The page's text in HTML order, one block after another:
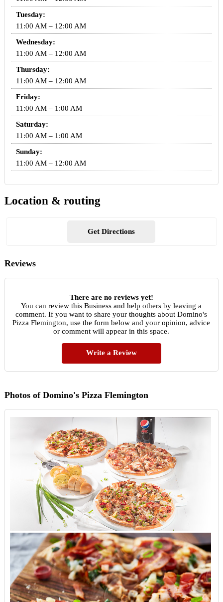
Tuesday:
11:00 AM – 12:00 AM
Wednesday:
11:00 AM – 12:00 AM
Thursday:
11:00 AM – 12:00 AM
Friday:
11:00 AM – 1:00 AM
Saturday:
11:00 AM – 1:00 AM
Sunday:
11:00 AM – 12:00 AM
Location & routing
Get Directions
Reviews
There are no reviews yet!
You can review this Business and help others by leaving a
comment. If you want to share your thoughts about Domino's
Pizza Flemington, use the form below and your opinion, advice
or comment will appear in this space.
Write a Review
Photos of Domino's Pizza Flemington